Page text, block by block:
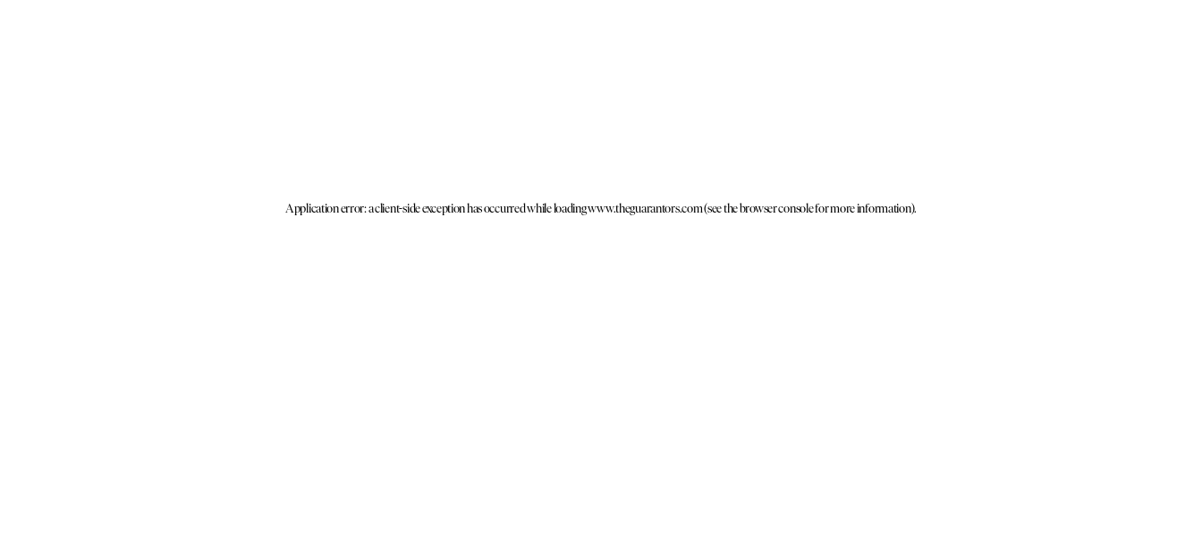
Application error: a client-side exception has occurredwhile loadingwww.theguarantors.com(see the browser console for more information).